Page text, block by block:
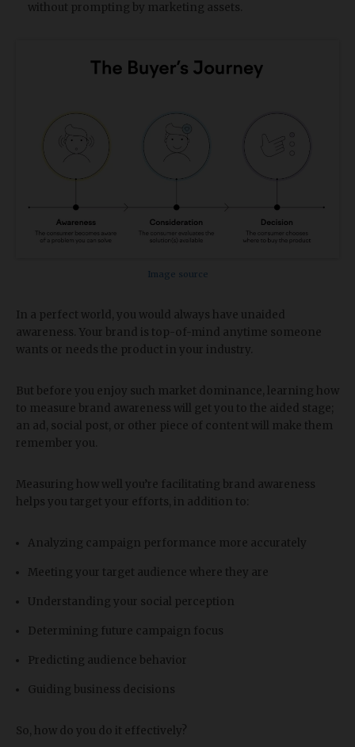
without prompting by marketing assets.
Image source
In a perfect world, you would always have unaided
awareness. Your brand is top-of-mind anytime someone
wants or needs the product in your industry.
But before you enjoy such market dominance, learning how
to measure brand awareness will get you to the aided stage;
an ad, social post, or other piece of content will make them
remember you.
Measuring how well you’re facilitating brand awareness
helps you target your efforts, in addition to:
Analyzing campaign performance more accurately
Meeting your target audience where they are
Understanding your social perception
Determining future campaign focus
Predicting audience behavior
Guiding business decisions
So, how do you do it effectively?